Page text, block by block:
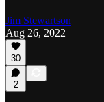
Jim Stewartson
Aug 26, 2022
30
2